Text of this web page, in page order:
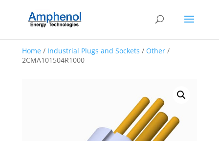
Home/ Industrial Plugs and Sockets / Other/
2CMA101504R1000